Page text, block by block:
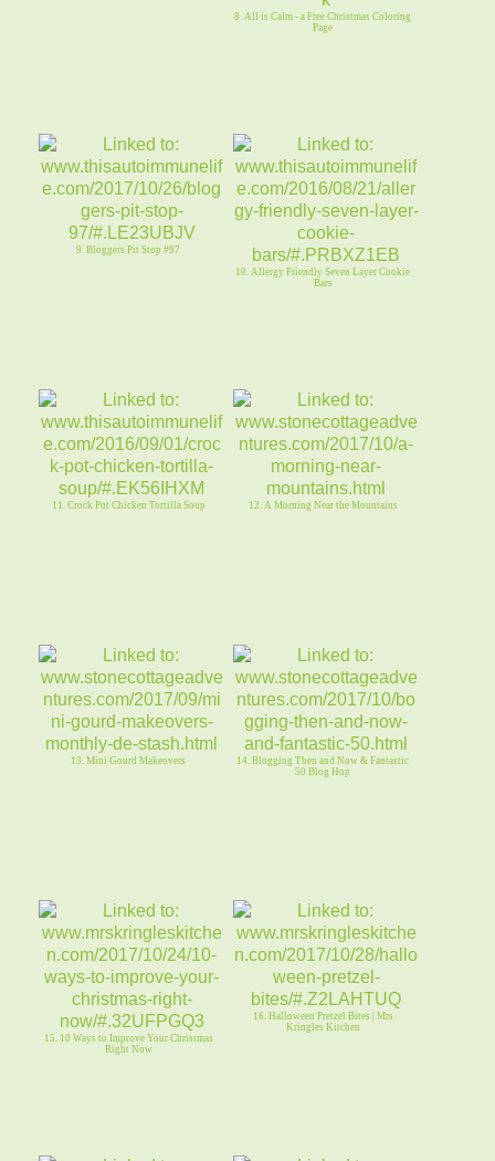
8. All is Calm - a Free Christmas Coloring
Page
9. Bloggers Pit Stop #97
10. Allergy Friendly Seven Layer Cookie
Bars
11. Crock Pot Chicken Tortilla Soup 12. A Morning Near the Mountains
13. Mini Gourd Makeovers
14. Blogging Then and Now & Fantastic
50 Blog Hop
15. 10 Ways to Improve Your Christmas
Right Now
16. Halloween Pretzel Bites | Mrs
Kringles Kitchen